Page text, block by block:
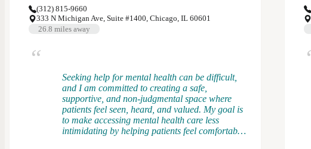
(312) 815-9660
333 N Michigan Ave, Suite #1400, Chicago, IL 60601
26.8 miles away
Seeking help for mental health can be difficult,
and I am committed to creating a safe,
supportive, and non-judgmental space where
patients feel seen, heard, and valued. My goal is
to make accessing mental health care less
intimidating by helping patients feel comfortable